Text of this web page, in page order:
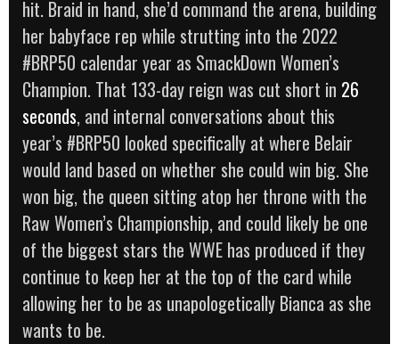
hit. Braid in hand, she’d command the arena, building
her babyface rep while strutting into the 2022
#BRP50 calendar year as SmackDown Women’s
Champion. That 133-day reign was cut short in 26
seconds, and internal conversations about this
year’s #BRP50 looked specifically at where Belair
would land based on whether she could win big. She
won big, the queen sitting atop her throne with the
Raw Women’s Championship, and could likely be one
of the biggest stars the WWE has produced if they
continue to keep her at the top of the card while
allowing her to be as unapologetically Bianca as she
wants to be.